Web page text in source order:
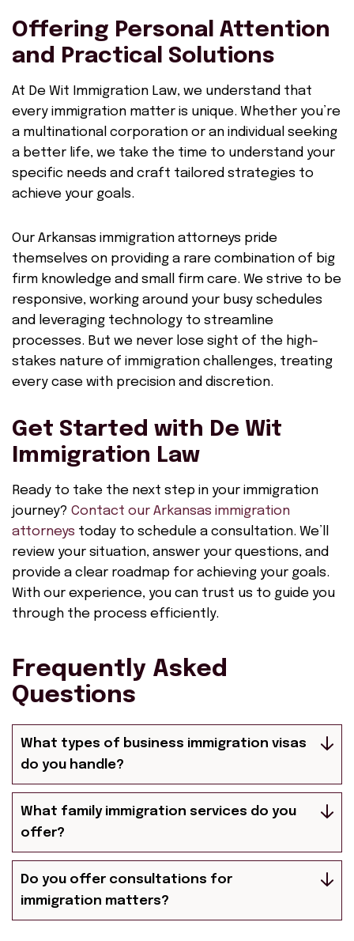
Offering Personal Attention
and Practical Solutions
At De Wit Immigration Law, we understand that
every immigration matter is unique. Whether you’re
a multinational corporation or an individual seeking
a better life, we take the time to understand your
specific needs and craft tailored strategies to
achieve your goals.
Our Arkansas immigration attorneys pride
themselves on providing a rare combination of big
firm knowledge and small firm care. We strive to be
responsive, working around your busy schedules
and leveraging technology to streamline
processes. But we never lose sight of the high-
stakes nature of immigration challenges, treating
every case with precision and discretion.
Get Started with De Wit
Immigration Law
Ready to take the next step in your immigration
journey? Contact our Arkansas immigration
attorneys today to schedule a consultation. We’ll
review your situation, answer your questions, and
provide a clear roadmap for achieving your goals.
With our experience, you can trust us to guide you
through the process efficiently.
Frequently Asked
Questions
What types of business immigration visas
do you handle?
What family immigration services do you
offer?
Do you offer consultations for
immigration matters?